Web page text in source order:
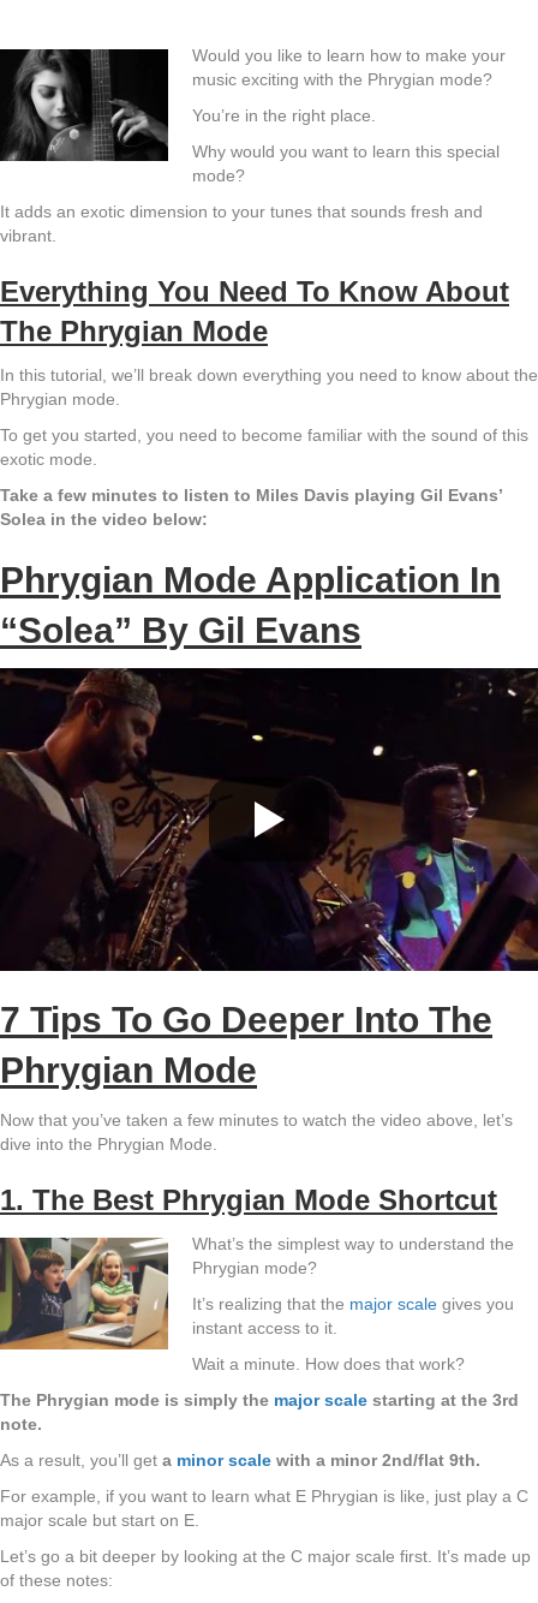
Would you like to learn how to make your
music exciting with the Phrygian mode?
You’re in the right place.
Why would you want to learn this special
mode?
It adds an exotic dimension to your tunes that sounds fresh and
vibrant.
Everything You Need To Know About
The Phrygian Mode
In this tutorial, we’ll break down everything you need to know about the
Phrygian mode.
To get you started, you need to become familiar with the sound of this
exotic mode.
Take a few minutes to listen to Miles Davis playing Gil Evans’
Solea in the video below:
Phrygian Mode Application In
“Solea” By Gil Evans
7 Tips To Go Deeper Into The
Phrygian Mode
Now that you’ve taken a few minutes to watch the video above, let’s
dive into the Phrygian Mode.
1. The Best Phrygian Mode Shortcut
What’s the simplest way to understand the
Phrygian mode?
It’s realizing that the major scale gives you
instant access to it.
Wait a minute. How does that work?
The Phrygian mode is simply the major scale starting at the 3rd
note.
As a result, you’ll get a minor scale with a minor 2nd/flat 9th.
For example, if you want to learn what E Phrygian is like, just play a C
major scale but start on E.
Let’s go a bit deeper by looking at the C major scale first. It’s made up
of these notes: